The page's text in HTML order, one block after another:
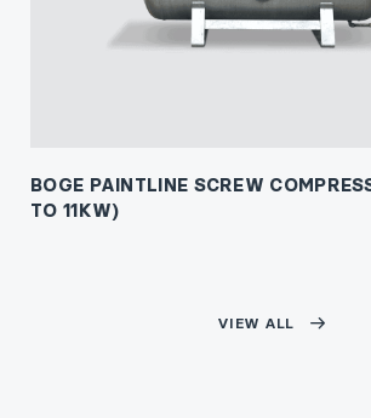
BOGE PAINTLINE SCREW
TO 11KW)
VIEW ALL